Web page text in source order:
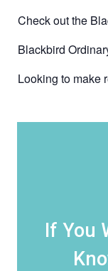
Check out the
Blackbird
Looking to make
If You